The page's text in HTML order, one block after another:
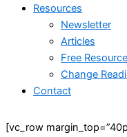
Resources
Newsletter
Articles
Free
Change
Contact
[vc_row